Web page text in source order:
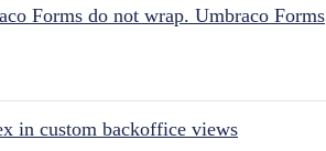
Forms do not wrap. Umbraco Forms
in custom backoffice views